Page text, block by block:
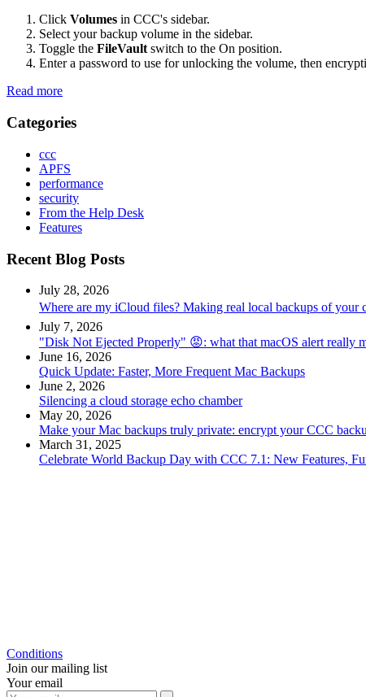
Click Volumes in CCC's sidebar.
Select your backup volume in the sidebar.
Toggle the FileVault switch to the On position.
Enter a password to use for unlocking the volume, then
Read more
Categories
ccc
APFS
performance
security
From the Help Desk
Features
Recent Blog Posts
July 28, 2026
Where are my iCloud files? Making real local backups of your
July 7, 2026
"Disk Not Ejected Properly" 😡: what that macOS alert really
June 16, 2026
Quick Update: Faster, More Frequent Mac Backups
June 2, 2026
Silencing a cloud storage echo chamber
May 20, 2026
Make your Mac backups truly private: encrypt your CCC
March 31, 2025
Celebrate World Backup Day with CCC 7.1: New Features,
Conditions
Join our mailing list
Your email